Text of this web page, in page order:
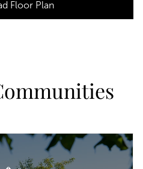
Floor Plan